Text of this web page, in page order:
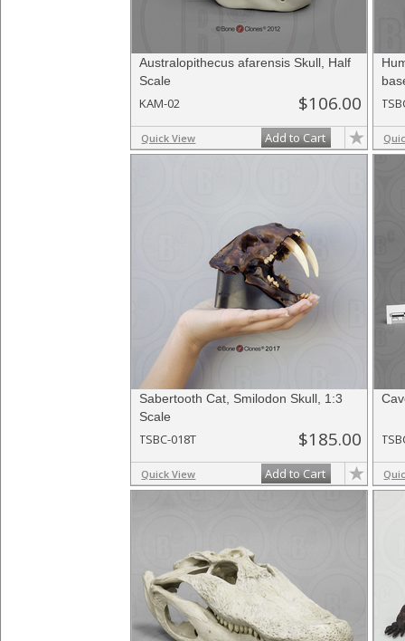
Australopithecus afarensis Skull, Half
Scale
KAM-02 $106.00
Quick View Add to Cart
Sabertooth Cat, Smilodon Skull, 1:3
Scale
TSBC-018T $185.00
Quick View Add to Cart